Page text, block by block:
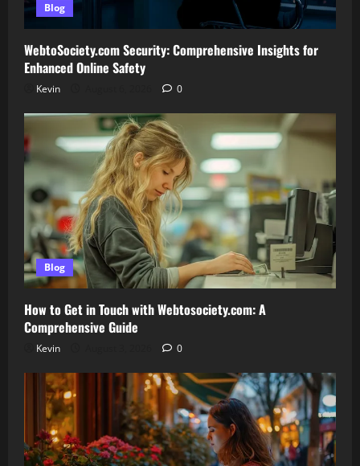
Blog
WebtoSociety.com Security: Comprehensive Insights for
Enhanced Online Safety
Kevin 0
Blog
How to Get in Touch with Webtosociety.com: A
Comprehensive Guide
Kevin 0